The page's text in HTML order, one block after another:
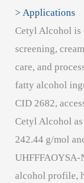
> Applications
Cetyl Alcohol is
screening,
care, and
fatty alcohol
CID 2682,
Cetyl Alcohol
242.44 g/mol
UHFFFAOYSA-
alcohol profile,